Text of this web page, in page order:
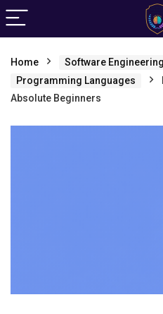
Home
Software Engineering
Programming Languages
Absolute Beginners